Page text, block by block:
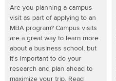
Are you planning a campus
visit as part of applying to an
MBA program? Campus visits
are a great way to learn more
about a business school, but
it's important to do your
research and plan ahead to
maximize your trip. Read